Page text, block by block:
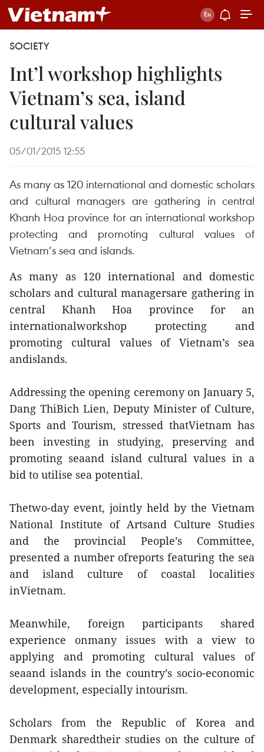
SOCIETY
Int’l workshop highlights
Vietnam’s sea, island
cultural values
05/01/2015 12:55
As many as 120 international and domestic scholars
and cultural managers are gathering in central
Khanh Hoa province for an international workshop
protecting and promoting cultural values of
Vietnam’s sea and islands.
As many as 120 international and domestic
scholars and cultural managersare gathering in
central Khanh Hoa province for an
internationalworkshop protecting and
promoting cultural values of Vietnam’s sea
andislands.
Addressing the opening ceremony on January 5,
Dang ThiBich Lien, Deputy Minister of Culture,
Sports and Tourism, stressed thatVietnam has
been investing in studying, preserving and
promoting seaand island cultural values in a
bid to utilise sea potential.
Thetwo-day event, jointly held by the Vietnam
National Institute of Artsand Culture Studies
and the provincial People’s Committee,
presented a number ofreports featuring the sea
and island culture of coastal localities
inVietnam.
Meanwhile, foreign participants shared
experience onmany issues with a view to
applying and promoting cultural values of
seaand islands in the country’s socio-economic
development, especially intourism.
Scholars from the Republic of Korea and
Denmark sharedtheir studies on the culture of